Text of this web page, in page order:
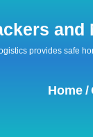
and
provides safe
Home /